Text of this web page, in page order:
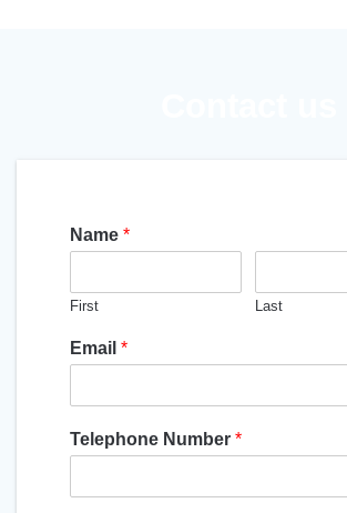
Name *
First Last
Email *
Telephone Number *